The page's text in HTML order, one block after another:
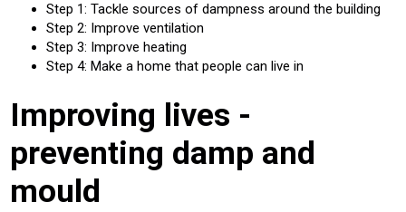
Step 1: Tackle sources of dampness around the building
Step 2: Improve ventilation
Step 3: Improve heating
Step 4: Make a home that people can live in
Improving lives -
preventing damp and
mould